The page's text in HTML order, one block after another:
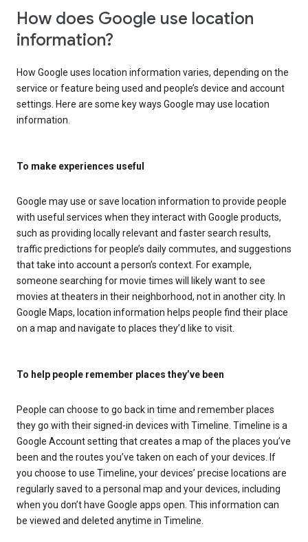
How does Google use location
information?
How Google uses location information varies, depending on the
service or feature being used and people’s device and account
settings. Here are some key ways Google may use location
information.
To make experiences useful
Google may use or save location information to provide people
with useful services when they interact with Google products,
such as providing locally relevant and faster search results,
traffic predictions for people’s daily commutes, and suggestions
that take into account a person’s context. For example,
someone searching for movie times will likely want to see
movies at theaters in their neighborhood, not in another city. In
Google Maps, location information helps people find their place
on a map and navigate to places they’d like to visit.
To help people remember places they’ve been
People can choose to go back in time and remember places
they go with their signed-in devices with Timeline. Timeline is a
Google Account setting that creates a map of the places you’ve
been and the routes you’ve taken on each of your devices. If
you choose to use Timeline, your devices’ precise locations are
regularly saved to a personal map and your devices, including
when you don’t have Google apps open. This information can
be viewed and deleted anytime in Timeline.